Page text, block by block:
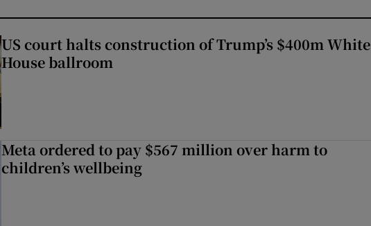
US court halts construction of Trump’s $400m White
House ballroom
Meta ordered to pay $567 million over harm to
children’s wellbeing